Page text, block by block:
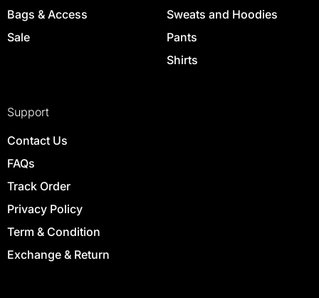
Bags & Access
Sale
Sweats and Hoodies
Pants
Shirts
Support
Contact Us
FAQs
Track Order
Privacy Policy
Term & Condition
Exchange & Return